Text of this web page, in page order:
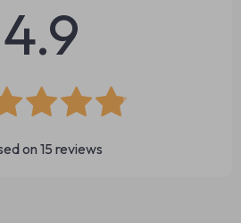
4.9
on 15 reviews